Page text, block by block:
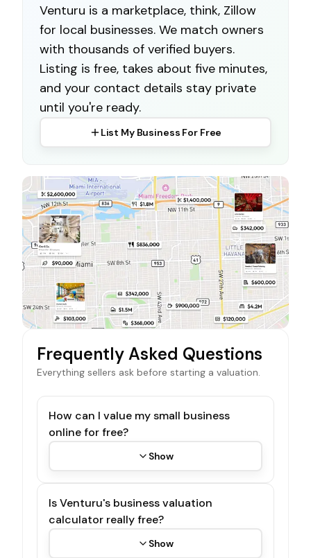
Venturu is a marketplace, think, Zillow
for local businesses. We match owners
with thousands of verified buyers.
Listing is free, takes about five minutes,
and your contact details stay private
until you're ready.
List My Business For Free
Frequently Asked Questions
Everything sellers ask before starting a valuation.
How can I value my small business
online for free?
Show
Is Venturu's business valuation
calculator really free?
Show